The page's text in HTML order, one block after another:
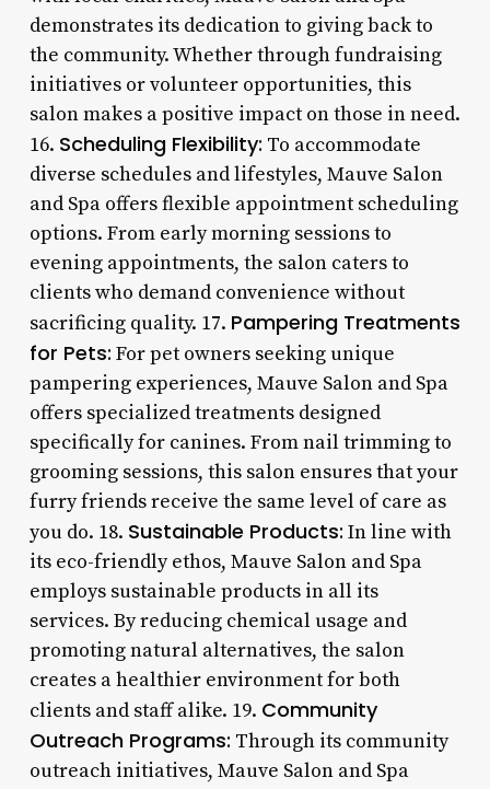
demonstrates its dedication to giving back to
the community. Whether through fundraising
initiatives or volunteer opportunities, this
salon makes a positive impact on those in need.
16. Scheduling Flexibility: To accommodate
diverse schedules and lifestyles, Mauve Salon
and Spa offers flexible appointment scheduling
options. From early morning sessions to
evening appointments, the salon caters to
clients who demand convenience without
sacrificing quality. 17. Pampering Treatments
for Pets: For pet owners seeking unique
pampering experiences, Mauve Salon and Spa
offers specialized treatments designed
specifically for canines. From nail trimming to
grooming sessions, this salon ensures that your
furry friends receive the same level of care as
you do. 18. Sustainable Products: In line with
its eco-friendly ethos, Mauve Salon and Spa
employs sustainable products in all its
services. By reducing chemical usage and
promoting natural alternatives, the salon
creates a healthier environment for both
clients and staff alike. 19. Community
Outreach Programs: Through its community
outreach initiatives, Mauve Salon and Spa